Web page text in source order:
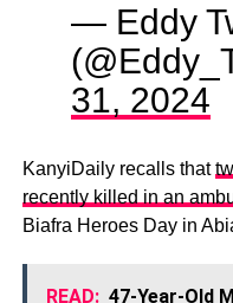
— Eddy
31, 2024
KanyiDaily recalls that
recently killed in an
Biafra Heroes Day in
READ: 47-Year-Old